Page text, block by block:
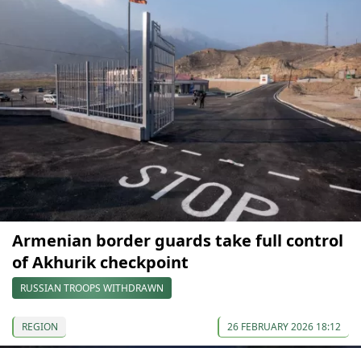
Armenian border guards take full control
of Akhurik checkpoint
RUSSIAN TROOPS WITHDRAWN
REGION 26 FEBRUARY 2026 18:12